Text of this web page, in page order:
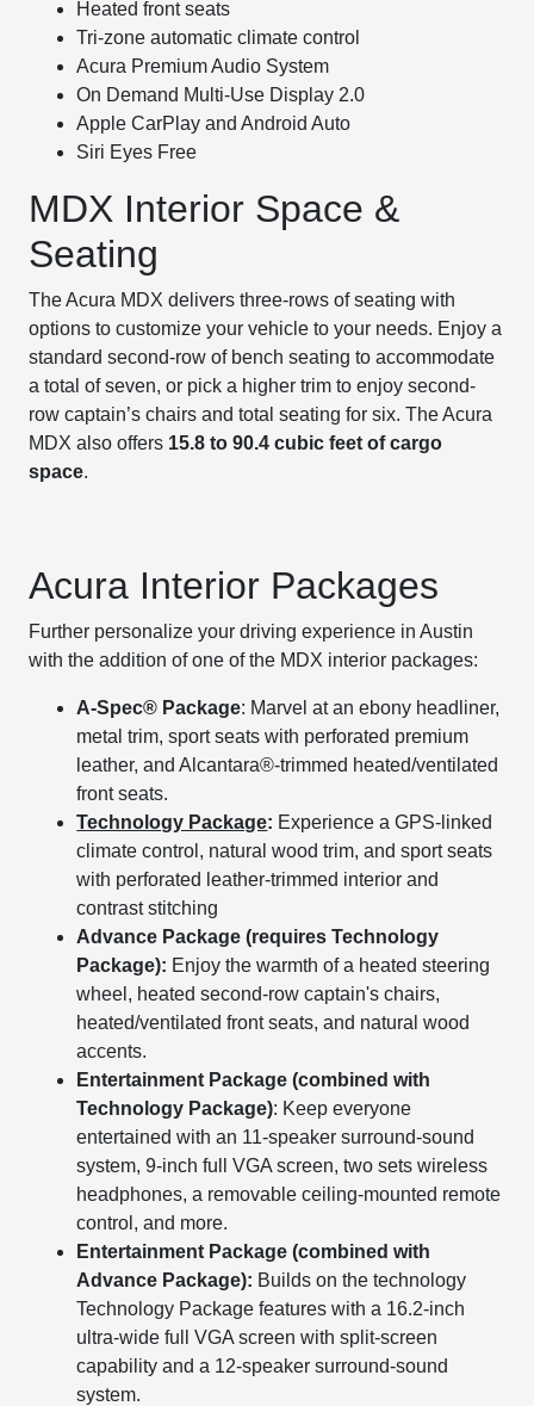
Heated front seats
Tri-zone automatic climate control
Acura Premium Audio System
On Demand Multi-Use Display 2.0
Apple CarPlay and Android Auto
Siri Eyes Free
MDX Interior Space &
Seating
The Acura MDX delivers three-rows of seating with
options to customize your vehicle to your needs. Enjoy a
standard second-row of bench seating to accommodate
a total of seven, or pick a higher trim to enjoy second-
row captain’s chairs and total seating for six. The Acura
MDX also offers 15.8 to 90.4 cubic feet of cargo
space.
Acura Interior Packages
Further personalize your driving experience in Austin
with the addition of one of the MDX interior packages:
A-Spec® Package: Marvel at an ebony headliner,
metal trim, sport seats with perforated premium
leather, and Alcantara®-trimmed heated/ventilated
front seats.
Technology Package: Experience a GPS-linked
climate control, natural wood trim, and sport seats
with perforated leather-trimmed interior and
contrast stitching
Advance Package (requires Technology
Package): Enjoy the warmth of a heated steering
wheel, heated second-row captain's chairs,
heated/ventilated front seats, and natural wood
accents.
Entertainment Package (combined with
Technology Package): Keep everyone
entertained with an 11-speaker surround-sound
system, 9-inch full VGA screen, two sets wireless
headphones, a removable ceiling-mounted remote
control, and more.
Entertainment Package (combined with
Advance Package): Builds on the technology
Technology Package features with a 16.2-inch
ultra-wide full VGA screen with split-screen
capability and a 12-speaker surround-sound
system.